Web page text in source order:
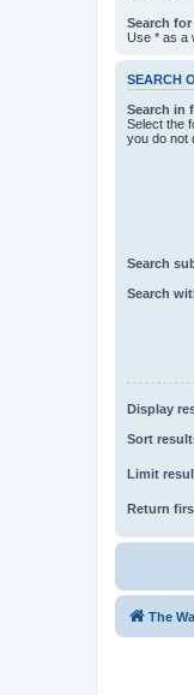
Search
Use * as a
SEARCH
Search in
Select the
you do not
Search
Search
Display
Sort
Limit
Return
The